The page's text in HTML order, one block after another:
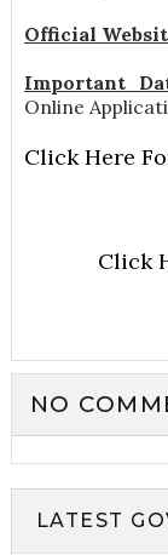
Official
Important
Online
Click Here
Click
NO
LATEST